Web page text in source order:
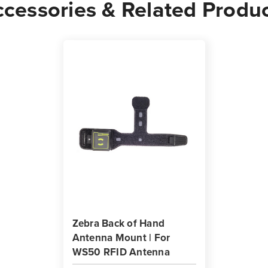
& Related
Zebra Back of Hand
Antenna Mount | For
WS50 RFID Antenna